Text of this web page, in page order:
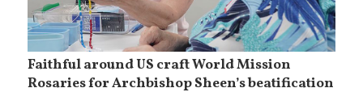
Faithful around US craft World Mission
Rosaries for Archbishop Sheen’s beatification